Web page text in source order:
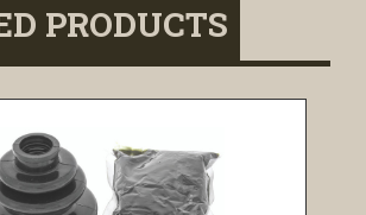
PRODUCTS